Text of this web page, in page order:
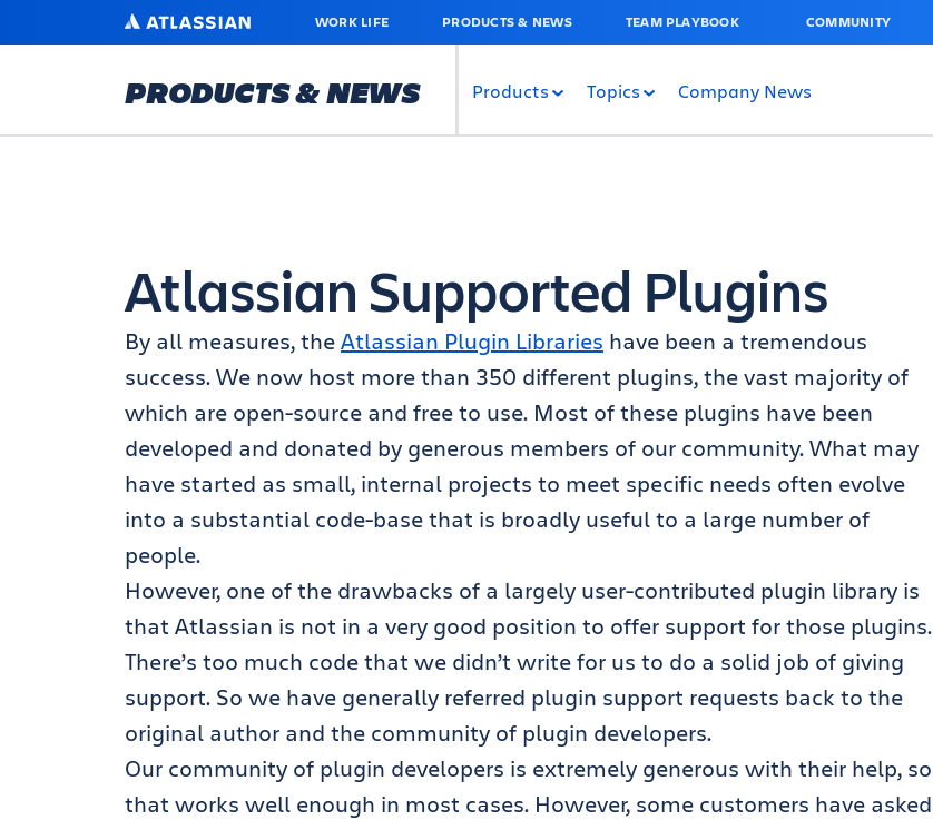
MAIN
ATLASSIAN WORK LIFE PRODUCTS & NEWS TEAM PLAYBOOK COMMUNITY
PRODUCTS & NEWS Products Topics Company News
Atlassian Supported Plugins
By all measures, theAtlassian Plugin Libraries have been a tremendous
success. We now host more than 350 different plugins, the vast majority of
which are open-source and free to use. Most of these plugins have been
developed and donated by generous members of our community. What may
have started as small, internal projects to meet specific needs often evolve
into a substantial code-base that is broadly useful to a large number of
people.
However, one of the drawbacks of a largely user-contributed plugin library is
that Atlassian is not in a very good position to offer support for those plugins.
There’s too much code that we didn’t write for us to do a solid job of giving
support. So we have generally referred plugin support requests back to the
original author and the community of plugin developers.
Our community of plugin developers is extremely generous with their help, so
that works well enough in most cases. However, some customers have asked